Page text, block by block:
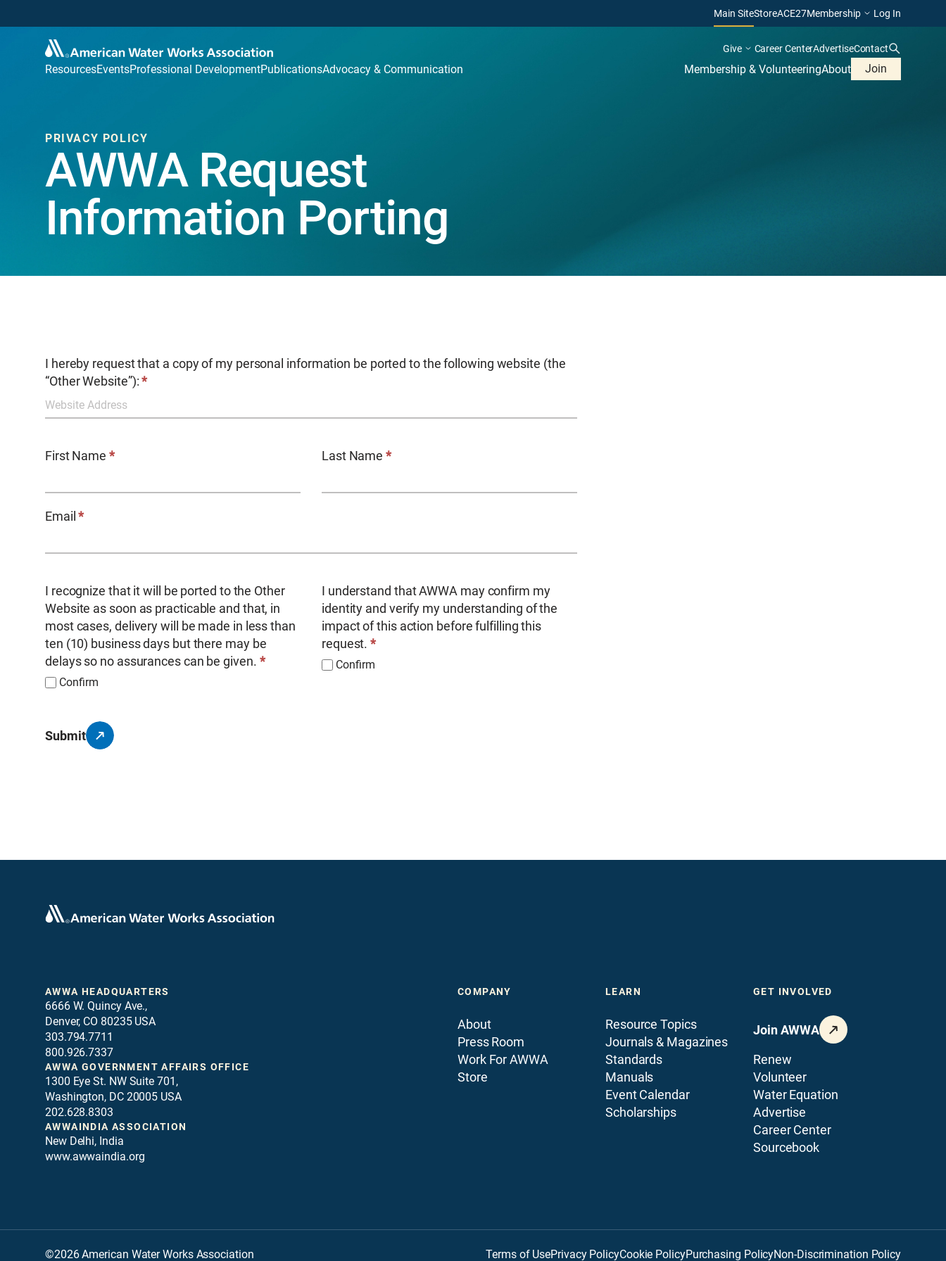
Main SiteStoreACE27Membership Log In
Give Career CenterAdvertiseContact
ResourcesEventsProfessional DevelopmentPublicationsAdvocacy & Communication Membership & VolunteeringAbout Join
PRIVACY POLICY
AWWA Request
Information Porting
AWWA
Request
Porting
I hereby request that a copy of my personal information be ported to the following website (the
“Other Website”):*
First Name * Last Name*
Email*
I recognize that it will be ported to the Other
Website as soon as practicable and that, in
most cases, delivery will be made in less than
ten (10) business days but there may be
delays so no assurances can be given. *
Confirm
I understand that AWWA may confirm my
identity and verify my understanding of the
impact of this action before fulfilling this
request.*
Confirm
Submit
AWWA HEADQUARTERS
6666 W. Quincy Ave.,
Denver, CO 80235 USA
303.794.7711
800.926.7337
AWWA GOVERNMENT AFFAIRS OFFICE
1300 Eye St. NW Suite 701,
Washington, DC 20005 USA
202.628.8303
AWWAINDIA ASSOCIATION
New Delhi, India
www.awwaindia.org
COMPANY
About
Press Room
Work For AWWA
Store
LEARN
Resource Topics
Journals & Magazines
Standards
Manuals
Event Calendar
Scholarships
GET INVOLVED
Join AWWA
Renew
Volunteer
Water Equation
Advertise
Career Center
Sourcebook
©2026 American Water Works Association Terms of UsePrivacy PolicyCookie PolicyPurchasing PolicyNon-Discrimination Policy